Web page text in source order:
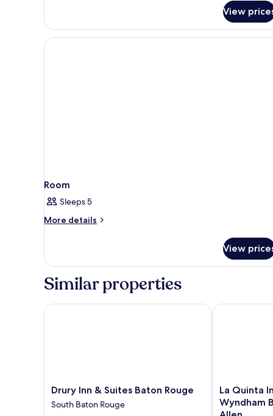
Queen
Beds,
Non
View
Room
Sleeps 5
More details
More
View
Similar properties
Drury
Inn
&
Drury Inn & Suites Baton Rouge
South Baton Rouge
Drury Inn & Suites Baton Rouge
La
Quinta
Inn
La Quinta
Wyndham
La Quinta